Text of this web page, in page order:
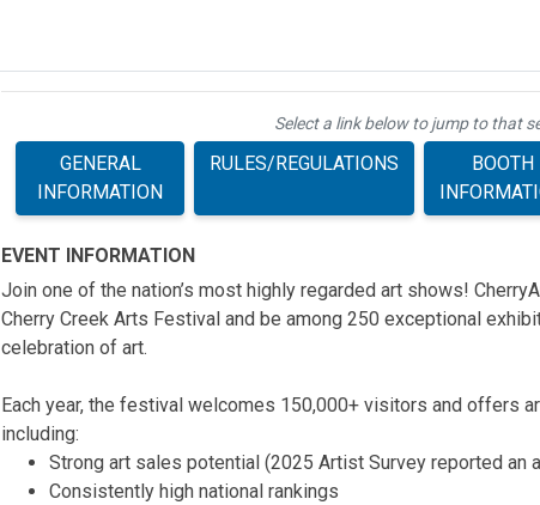
Select a link below to jump to that
GENERAL
INFORMATION
RULES/REGULATIONS
BOOTH
EVENT INFORMATION
Join one of the nation’s most highly regarded art shows!
Cherry Creek Arts Festival and be among 250 exceptional
celebration of art.
Each year, the festival welcomes 150,000+ visitors and offers
including:
Strong art sales potential (2025 Artist Survey reported an
Consistently high national rankings